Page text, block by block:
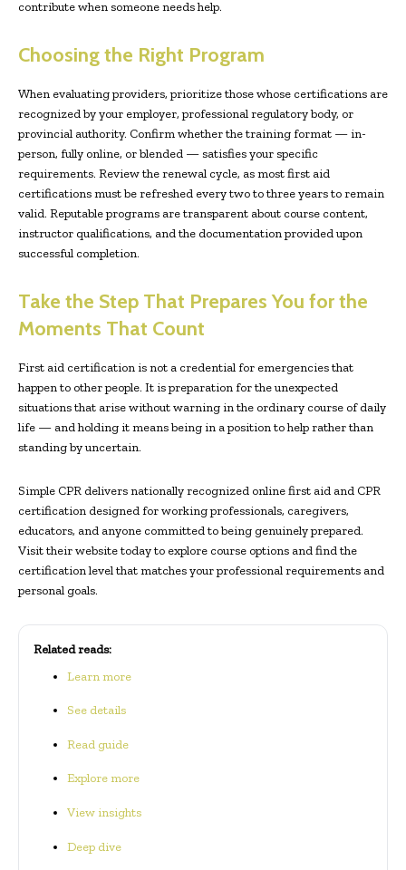
contribute when someone needs help.
Choosing the Right Program
When evaluating providers, prioritize those whose certifications are
recognized by your employer, professional regulatory body, or
provincial authority. Confirm whether the training format — in-
person, fully online, or blended — satisfies your specific
requirements. Review the renewal cycle, as most first aid
certifications must be refreshed every two to three years to remain
valid. Reputable programs are transparent about course content,
instructor qualifications, and the documentation provided upon
successful completion.
Take the Step That Prepares You for the
Moments That Count
First aid certification is not a credential for emergencies that
happen to other people. It is preparation for the unexpected
situations that arise without warning in the ordinary course of daily
life — and holding it means being in a position to help rather than
standing by uncertain.
Simple CPR delivers nationally recognized online first aid and CPR
certification designed for working professionals, caregivers,
educators, and anyone committed to being genuinely prepared.
Visit their website today to explore course options and find the
certification level that matches your professional requirements and
personal goals.
Related reads:
Learn more
See details
Read guide
Explore more
View insights
Deep dive